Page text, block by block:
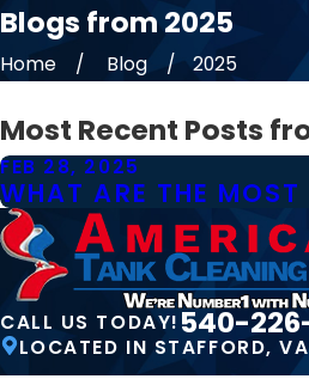
Blogs from 2025
Home Blog 2025
Most Recent Posts
FEB 28, 2025
WHAT ARE THE
CALL US TODAY!540-
LOCATED IN STAFFORD, VA